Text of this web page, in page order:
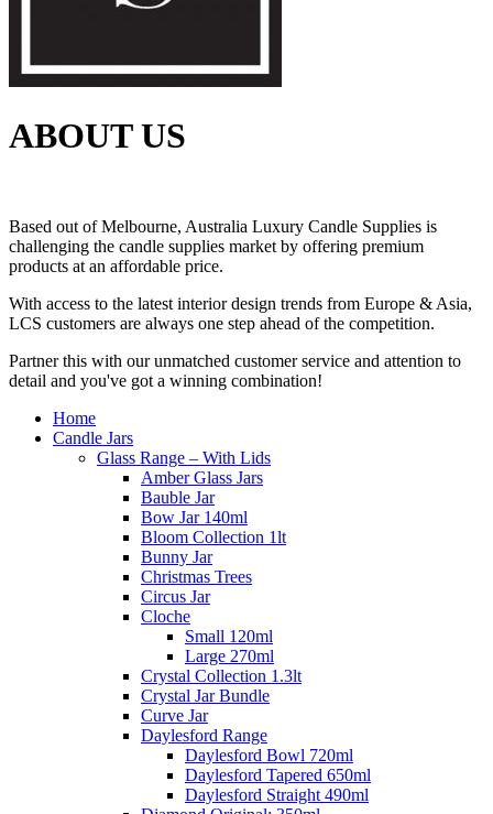
ABOUT US
Based out of Melbourne, Australia Luxury Candle Supplies is
challenging the candle supplies market by offering premium
products at an affordable price.
With access to the latest interior design trends from Europe & Asia,
LCS customers are always one step ahead of the competition.
Partner this with our unmatched customer service and attention to
detail and you've got a winning combination!
Home
Candle Jars
Glass Range – With Lids
Amber Glass Jars
Bauble Jar
Bow Jar 140ml
Bloom Collection 1lt
Bunny Jar
Christmas Trees
Circus Jar
Cloche
Small 120ml
Large 270ml
Crystal Collection 1.3lt
Crystal Jar Bundle
Curve Jar
Daylesford Range
Daylesford Bowl 720ml
Daylesford Tapered 650ml
Daylesford Straight 490ml